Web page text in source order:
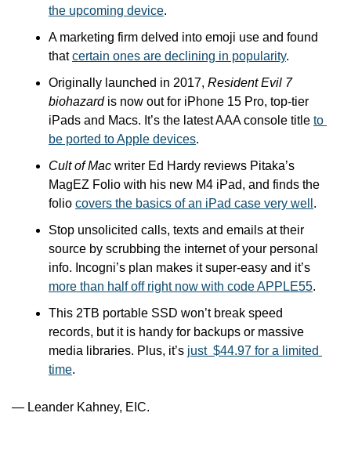
the upcoming device.
A marketing firm delved into emoji use and found
that certain ones are declining in popularity.
Originally launched in 2017, Resident Evil 7
biohazard is now out for iPhone 15 Pro, top-tier
iPads and Macs. It’s the latest AAA console title to
be ported to Apple devices.
Cult of Mac writer Ed Hardy reviews Pitaka’s
MagEZ Folio with his new M4 iPad, and finds the
folio covers the basics of an iPad case very well .
Stop unsolicited calls, texts and emails at their
source by scrubbing the internet of your personal
more than half off right now with code APPLE55.
This 2TB portable SSD won’t break speed
records, but it is handy for backups or massive
media libraries. Plus, it’s just  $44.97 for a limited
time.
— Leander Kahney, EIC.